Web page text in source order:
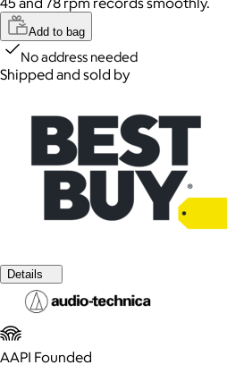
Add to bag
No address needed
Shipped and sold by
Details
AAPI Founded